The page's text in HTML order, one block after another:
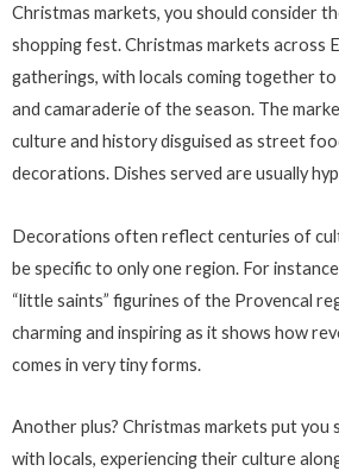
Christmas markets, you should consider
shopping fest. Christmas markets across
gatherings, with locals coming together
and camaraderie of the season. The
culture and history disguised as street
decorations. Dishes served are usually
Decorations often reflect centuries of
be specific to only one region. For
“little saints” figurines of the Provencal
charming and inspiring as it shows how
comes in very tiny forms.
Another plus? Christmas markets put you
with locals, experiencing their culture